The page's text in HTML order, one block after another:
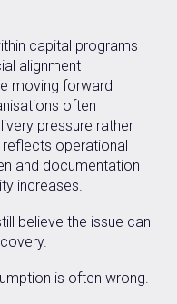
capital programs
alignment
moving forward
often
pressure rather
operational
and documentation
increases.
believe the issue can
is often wrong.